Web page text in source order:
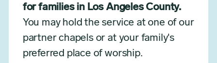
for families in Los Angeles County.
You may hold the service at one of our
partner chapels or at your family's
preferred place of worship.